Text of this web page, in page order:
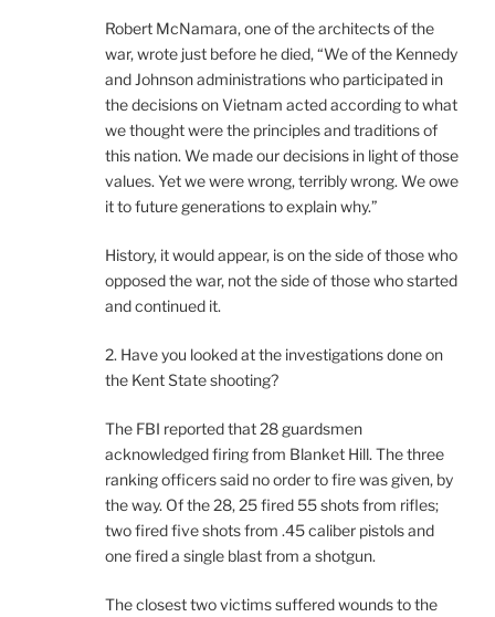
Robert McNamara, one of the architects of the
war, wrote just before he died, “We of the Kennedy
and Johnson administrations who participated in
the decisions on Vietnam acted according to what
we thought were the principles and traditions of
this nation. We made our decisions in light of those
values. Yet we were wrong, terribly wrong. We owe
it to future generations to explain why.”
History, it would appear, is on the side of those who
opposed the war, not the side of those who started
and continued it.
2. Have you looked at the investigations done on
the Kent State shooting?
The FBI reported that 28 guardsmen
acknowledged firing from Blanket Hill. The three
ranking officers said no order to fire was given, by
the way. Of the 28, 25 fired 55 shots from rifles;
two fired five shots from .45 caliber pistols and
one fired a single blast from a shotgun.
The closest two victims suffered wounds to the